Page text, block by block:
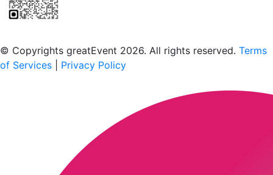
© Copyrights greatEvent 2026. All rights reserved. Terms
of Services
Privacy Policy